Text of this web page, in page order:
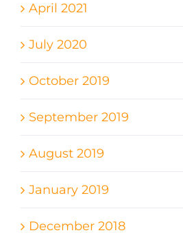
April 2021
July 2020
October 2019
September 2019
August 2019
January 2019
December 2018